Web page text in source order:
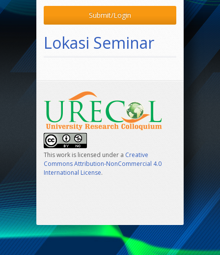
Submit/Login
Lokasi Seminar
This work is licensed under a Creative
Commons Attribution-NonCommercial 4.0
International License.